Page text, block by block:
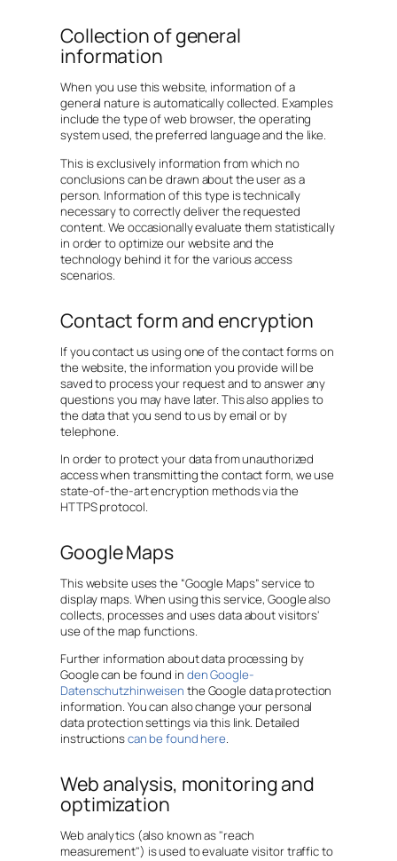
Collection of general
information
When you use this website, information of a
general nature is automatically collected. Examples
include the type of web browser, the operating
system used, the preferred language and the like.
This is exclusively information from which no
conclusions can be drawn about the user as a
person. Information of this type is technically
necessary to correctly deliver the requested
content. We occasionally evaluate them statistically
in order to optimize our website and the
technology behind it for the various access
scenarios.
Contact form and encryption
If you contact us using one of the contact forms on
the website, the information you provide will be
saved to process your request and to answer any
questions you may have later. This also applies to
the data that you send to us by email or by
telephone.
In order to protect your data from unauthorized
access when transmitting the contact form, we use
state-of-the-art encryption methods via the
HTTPS protocol.
Google Maps
This website uses the “Google Maps” service to
display maps. When using this service, Google also
collects, processes and uses data about visitors'
use of the map functions.
Further information about data processing by
Google can be found in den Google-
Datenschutzhinweisen the Google data protection
information. You can also change your personal
data protection settings via this link. Detailed
instructionscan be found here.
Web analysis, monitoring and
optimization
Web analytics (also known as "reach
measurement") is used to evaluate visitor traffic to